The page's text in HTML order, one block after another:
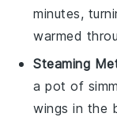
minutes,
warmed
Steaming
a pot of
wings in the